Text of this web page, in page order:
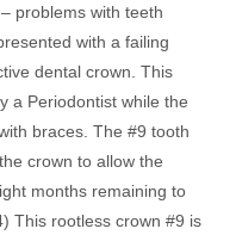
problems with teeth
with a failing
dental crown. This
a Periodontist while the
braces. The #9 tooth
crown to allow the
months remaining to
This rootless crown #9 is